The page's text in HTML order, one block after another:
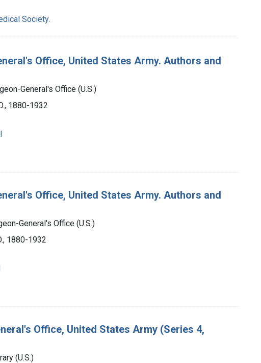
Society.
Office, United States Army. Authors and
General's Office (U.S.)
1880-1932
Office, United States Army. Authors and
General's Office (U.S.)
1880-1932
Office, United States Army (Series 4,
(U.S.)